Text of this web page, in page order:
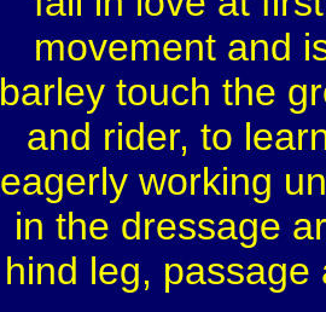
movement and
barley touch the
and rider, to
eagerly working
in the dressage
hind leg,